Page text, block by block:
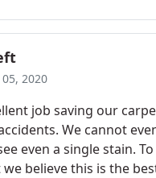
2020
job saving our
We cannot
even a single stain.
believe this is the